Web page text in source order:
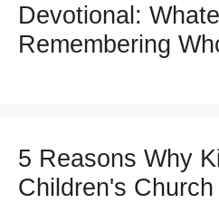
Devotional:
Remembering
5 Reasons Why
Children's Church